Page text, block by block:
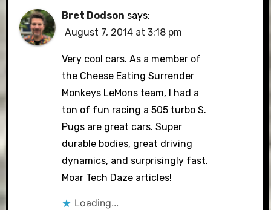
Bret Dodson says:
August 7, 2014 at 3:18 pm
Very cool cars. As a member of
the Cheese Eating Surrender
Monkeys LeMons team, I had a
ton of fun racing a 505 turbo S.
Pugs are great cars. Super
durable bodies, great driving
dynamics, and surprisingly fast.
Moar Tech Daze articles!
Loading...